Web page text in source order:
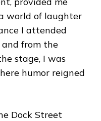
world of laughter
I attended
and from the
stage, I was
humor reigned
Dock Street